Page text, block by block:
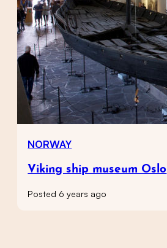
NORWAY
Viking ship museum Oslo
Posted 6 years ago